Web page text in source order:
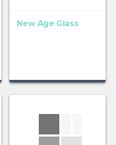
New Age Glass